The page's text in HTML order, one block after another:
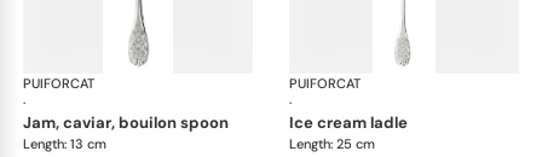
PUIFORCAT
·
Elysée, sterling silver
jam, caviar, bouilon spoon
Length: 13 cm
PUIFORCAT
·
ice cream ladle
Length: 25 cm